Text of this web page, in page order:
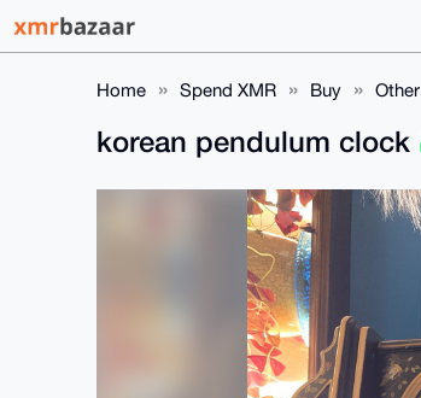
Home Spend XMR Buy Other
korean pendulum clock